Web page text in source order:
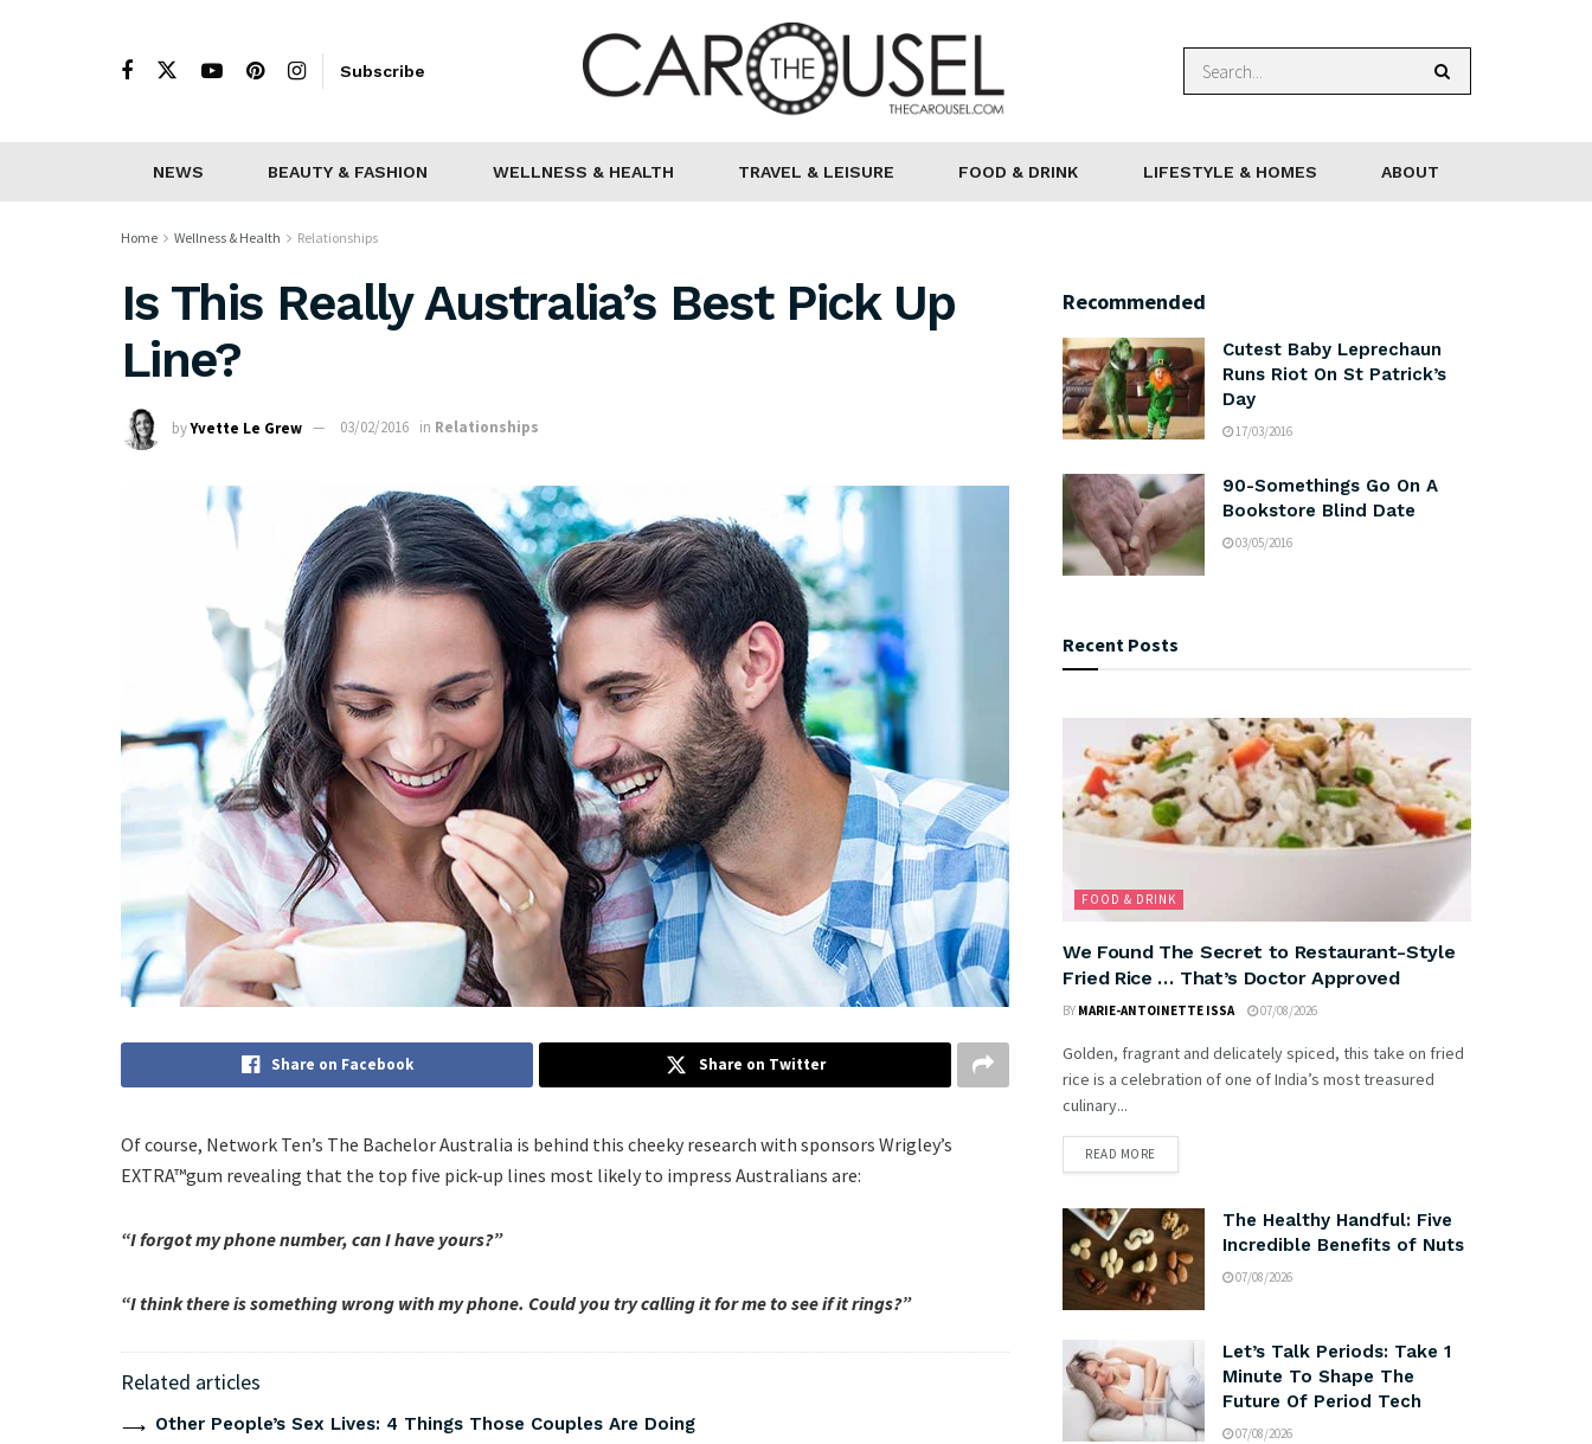
Subscribe
NEWS BEAUTY & FASHION WELLNESS & HEALTH TRAVEL & LEISURE FOOD & DRINK LIFESTYLE & HOMES ABOUT
Home Wellness & Health Relationships
Is This Really Australia’s Best Pick Up
Line?
byYvette Le Grew 03/02/2016 in Relationships
Share on Facebook Share on Twitter
Of course, Network Ten’s The Bachelor Australia is behind this cheeky research with sponsors Wrigley’s
EXTRA™gum revealing that the top five pick-up lines most likely to impress Australians are:
“I forgot my phone number, can I have yours?”
“I think there is something wrong with my phone. Could you try calling it for me to see if it rings?”
Related articles
Other People’s Sex Lives: 4 Things Those Couples Are Doing
Recommended
Cutest Baby Leprechaun
Runs Riot On St Patrick’s
Day
17/03/2016
90-Somethings Go On A
Bookstore Blind Date
03/05/2016
Recent Posts
FOOD & DRINK
We Found The Secret to Restaurant-Style
Fried Rice … That’s Doctor Approved
BY MARIE-ANTOINETTE ISSA 07/08/2026
Golden, fragrant and delicately spiced, this take on fried
rice is a celebration of one of India’s most treasured
culinary...
READ MORE
The Healthy Handful: Five
Incredible Benefits of Nuts
07/08/2026
Let’s Talk Periods: Take 1
Minute To Shape The
Future Of Period Tech
07/08/2026